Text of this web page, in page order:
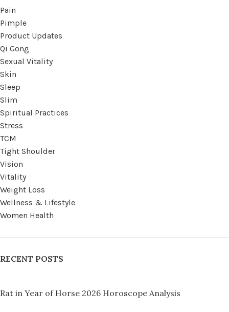
Pain
Pimple
Product Updates
Qi Gong
Sexual Vitality
Skin
Sleep
Slim
Spiritual Practices
Stress
TCM
Tight Shoulder
Vision
Vitality
Weight Loss
Wellness & Lifestyle
Women Health
RECENT POSTS
Rat in Year of Horse 2026 Horoscope Analysis